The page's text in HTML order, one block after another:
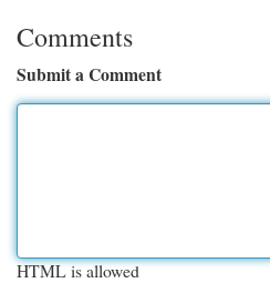
Comments
Submit a Comment
HTML is allowed